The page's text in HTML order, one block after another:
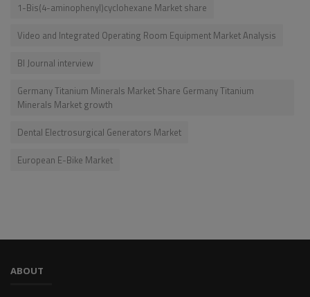
1-Bis(4-aminophenyl)cyclohexane Market share
Video and Integrated Operating Room Equipment Market Analysis
BI Journal interview
Germany Titanium Minerals Market Share Germany Titanium
Minerals Market growth
Dental Electrosurgical Generators Market
European E-Bike Market
ABOUT